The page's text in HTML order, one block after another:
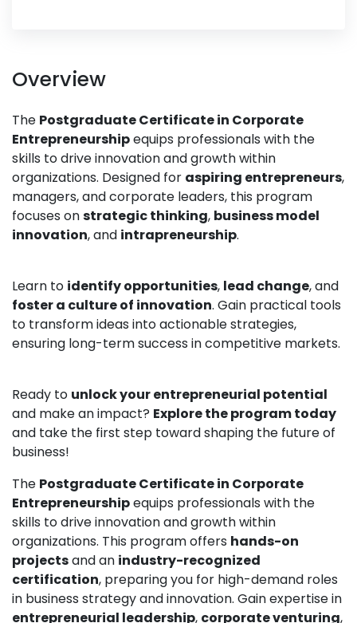
Overview
The Postgraduate Certificate in Corporate
Entrepreneurshipequips professionals with the
skills to drive innovation and growth within
organizations. Designed for aspiring entrepreneurs,
managers, and corporate leaders, this program
focuses onstrategic thinking, business model
innovation, and intrapreneurship.
Learn to identify opportunities, lead change, and
foster a culture of innovation. Gain practical tools
to transform ideas into actionable strategies,
ensuring long-term success in competitive markets.
Ready to unlock your entrepreneurial potential
and make an impact? Explore the program today
and take the first step toward shaping the future of
business!
The Postgraduate Certificate in Corporate
Entrepreneurshipequips professionals with the
skills to drive innovation and growth within
organizations. This program offers hands-on
projectsand an industry-recognized
certification, preparing you for high-demand roles
in business strategy and innovation. Gain expertise in
entrepreneurial leadership, corporate venturing,